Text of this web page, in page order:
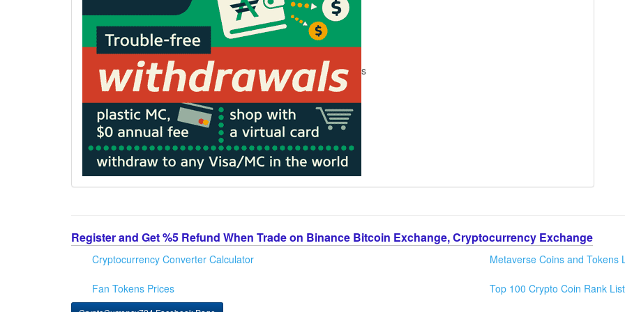
s
Register and Get %5 Refund When Trade on Binance Bitcoin Exchange, Cryptocurrency Exchange
Cryptocurrency Converter Calculator
Fan Tokens Prices
Metaverse Coins and Tokens
Top 100 Crypto Coin Rank List